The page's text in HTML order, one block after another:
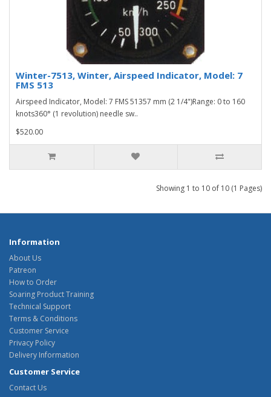
Winter-7513, Winter, Airspeed Indicator, Model: 7
FMS 513
Airspeed Indicator, Model: 7 FMS 51357 mm (2 1/4")Range: 0 to 160
knots360° (1 revolution) needle sw..
$520.00
Showing 1 to 10 of 10 (1 Pages)
Information
About Us
Patreon
How to Order
Soaring Product Training
Technical Support
Terms & Conditions
Customer Service
Privacy Policy
Delivery Information
Customer Service
Contact Us